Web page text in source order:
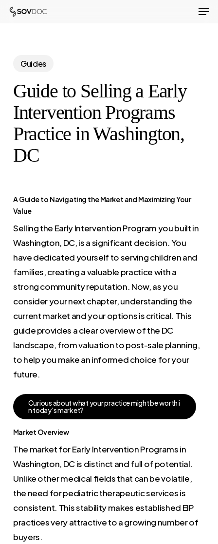
Skip
Guides
Guide to Selling a Early
Intervention Programs
Practice in Washington,
DC
A Guide to Navigating the Market and Maximizing Your
Value
Selling the Early Intervention Program you built in
Washington, DC, is a significant decision. You
have dedicated yourself to serving children and
families, creating a valuable practice with a
strong community reputation. Now, as you
consider your next chapter, understanding the
current market and your options is critical. This
guide provides a clear overview of the DC
landscape, from valuation to post-sale planning,
to help you make an informed choice for your
future.
Curiousaboutwhatyourpracticemightbeworthi
ntoday'smarket?
Market Overview
The market for Early Intervention Programs in
Washington, DC is distinct and full of potential.
Unlike other medical fields that can be volatile,
the need for pediatric therapeutic services is
consistent. This stability makes established EIP
practices very attractive to a growing number of
buyers.